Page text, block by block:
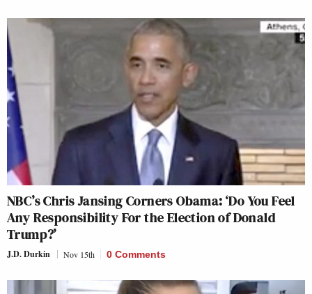
NBC’s Chris Jansing Corners Obama: ‘Do You Feel
Any Responsibility For the Election of Donald
Trump?’
J.D. Durkin Nov 15th 0 Comments